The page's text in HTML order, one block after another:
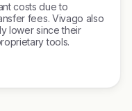
costs due to
fees. Vivago also
lower since their
tools.